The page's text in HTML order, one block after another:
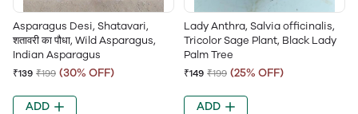
Asparagus Desi, Shatavari,
शतावरी का पौधा, Wild Asparagus,
Indian Asparagus
₹139 ₹199 (30% OFF)
ADD
Lady Anthra, Salvia officinalis,
Tricolor Sage Plant, Black Lady
Palm Tree
₹149 ₹199 (25% OFF)
ADD